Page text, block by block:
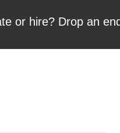
or hire? Drop an